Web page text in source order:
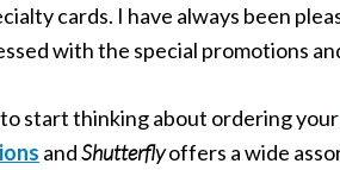
cards. I have always been
with the special promotions
start thinking about ordering your
andShutterflyoffers a wide